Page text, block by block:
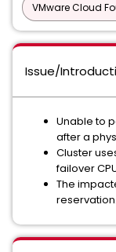
VMware Cloud
Issue/
Unable to
after a
Cluster
failover
The
reservation.